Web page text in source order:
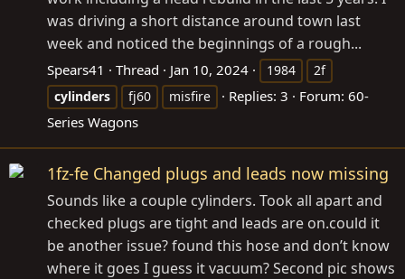
was driving a short distance around town last
week and noticed the beginnings of a rough...
Spears41 Thread Jan 10, 2024 1984
2f
cylinders
fj60 misfire Replies: 3 Forum: 60-
Series Wagons
1fz-fe Changed plugs and leads now missing
Sounds like a couple cylinders. Took all apart and
checked plugs are tight and leads are on.could it
be another issue? found this hose and don’t know
where it goes I guess it vacuum? Second pic shows